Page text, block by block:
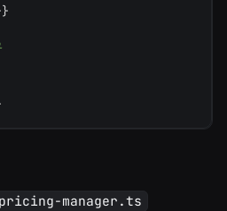
}
manager.ts